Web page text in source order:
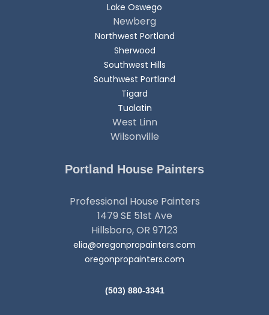
Lake Oswego
Newberg
Northwest Portland
Sherwood
Southwest Hills
Southwest Portland
Tigard
Tualatin
West Linn
Wilsonville
Portland House Painters
Professional House Painters
1479 SE 51st Ave
Hillsboro, OR 97123
elia@oregonpropainters.com
oregonpropainters.com
(503) 880-3341